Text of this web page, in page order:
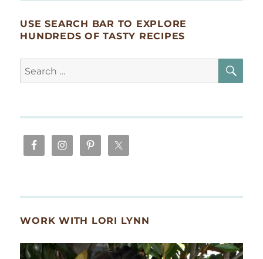
USE SEARCH BAR TO EXPLORE
HUNDREDS OF TASTY RECIPES
Search
for:
WORK WITH LORI LYNN